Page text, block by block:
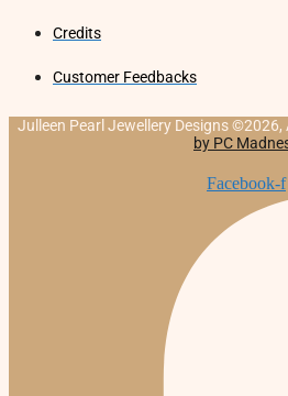
Credits
Customer Feedbacks
Julleen Pearl Jewellery Designs ©2026,
by PC
Facebook-f